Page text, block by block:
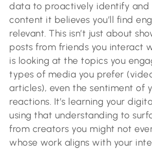
data to proactively identify and
content it believes you’ll find
relevant. This isn’t just about
posts from friends you interact
is looking at the topics you
types of media you prefer
articles), even the sentiment of
reactions. It’s learning your
using that understanding to
from creators you might not
whose work aligns with your